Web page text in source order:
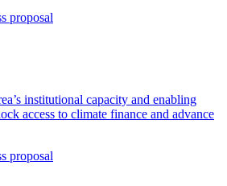
proposal
institutional capacity and enabling
access to climate finance and advance
proposal